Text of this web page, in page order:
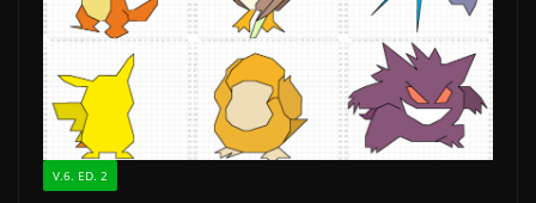
V.6. ED. 2